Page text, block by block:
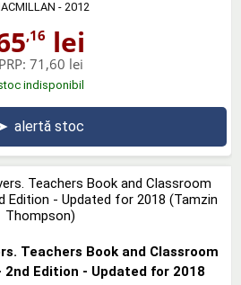
- 2012
,16 lei
PRP: 71,60 lei
indisponibil
alertă stoc
Teachers Book and Classroom
Edition - Updated for 2018